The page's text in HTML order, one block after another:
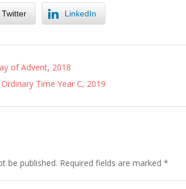
Twitter LinkedIn
of Advent, 2018
Time Year C, 2019
be published. Required fields are marked *